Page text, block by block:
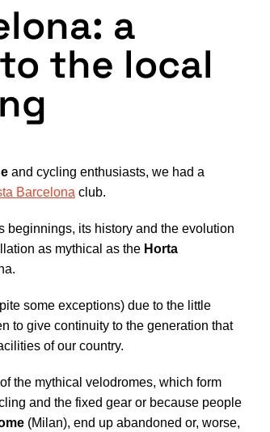
a
the local
and cycling enthusiasts, we had a
Barcelona club.
beginnings, its history and the evolution
as mythical as the Horta
some exceptions) due to the little
to give continuity to the generation that
of our country.
the mythical velodromes, which form
and the fixed gear or because people
(Milan), end up abandoned or, worse,